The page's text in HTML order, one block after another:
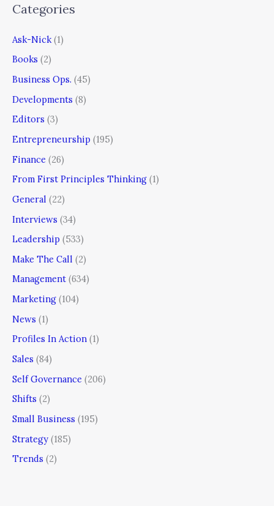
Categories
Ask-Nick (1)
Books (2)
Business Ops. (45)
Developments (8)
Editors (3)
Entrepreneurship (195)
Finance (26)
From First Principles Thinking (1)
General (22)
Interviews (34)
Leadership (533)
Make The Call (2)
Management (634)
Marketing (104)
News (1)
Profiles In Action (1)
Sales (84)
Self Governance (206)
Shifts (2)
Small Business (195)
Strategy (185)
Trends (2)